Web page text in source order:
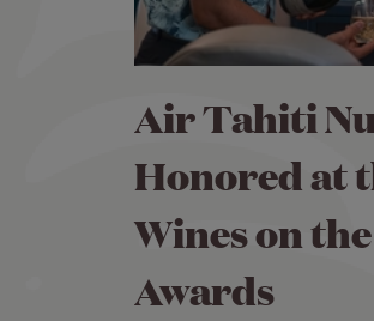
Air Tahiti
Honored at
Wines on
Awards